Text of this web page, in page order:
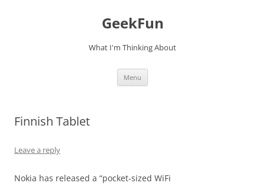
GeekFun
What I'm Thinking About
Menu
Finnish Tablet
Leave a reply
Nokia has released a “pocket-sized WiFi